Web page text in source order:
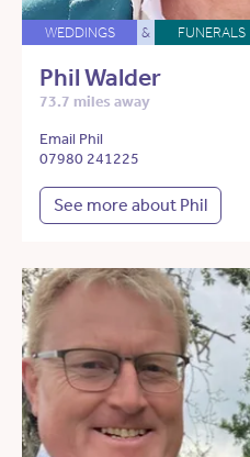
WEDDINGS & FUNERALS
Phil Walder
73.7 miles away
Email Phil
07980 241225
See more about Phil